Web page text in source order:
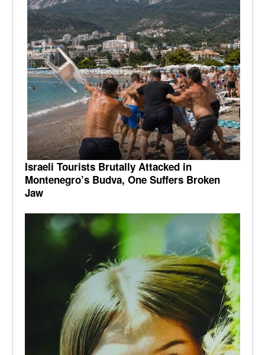
Israeli Tourists Brutally Attacked in
Montenegro’s Budva, One Suffers Broken
Jaw